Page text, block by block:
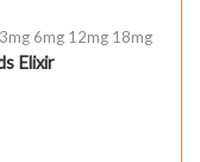
6mg 12mg 18mg
Elixir